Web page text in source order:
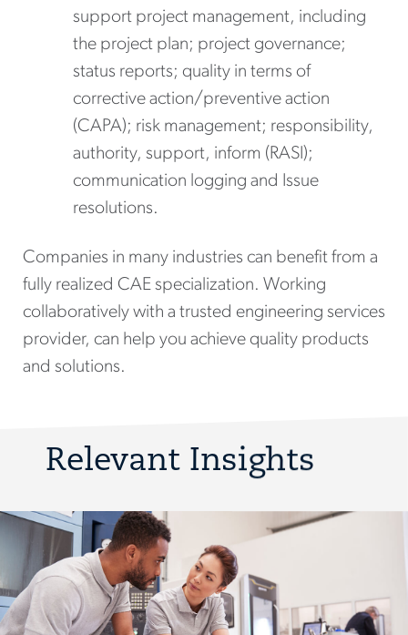
support project management, including
the project plan; project governance;
status reports; quality in terms of
corrective action/preventive action
(CAPA); risk management; responsibility,
authority, support, inform (RASI);
communication logging and Issue
resolutions.
Companies in many industries can benefit from a
fully realized CAE specialization. Working
collaboratively with a trusted engineering services
provider, can help you achieve quality products
and solutions.
Relevant Insights